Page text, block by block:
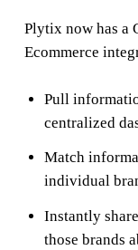
Plytix now has a
Ecommerce
Pull
centralized
Match
individual
Instantly
those brands